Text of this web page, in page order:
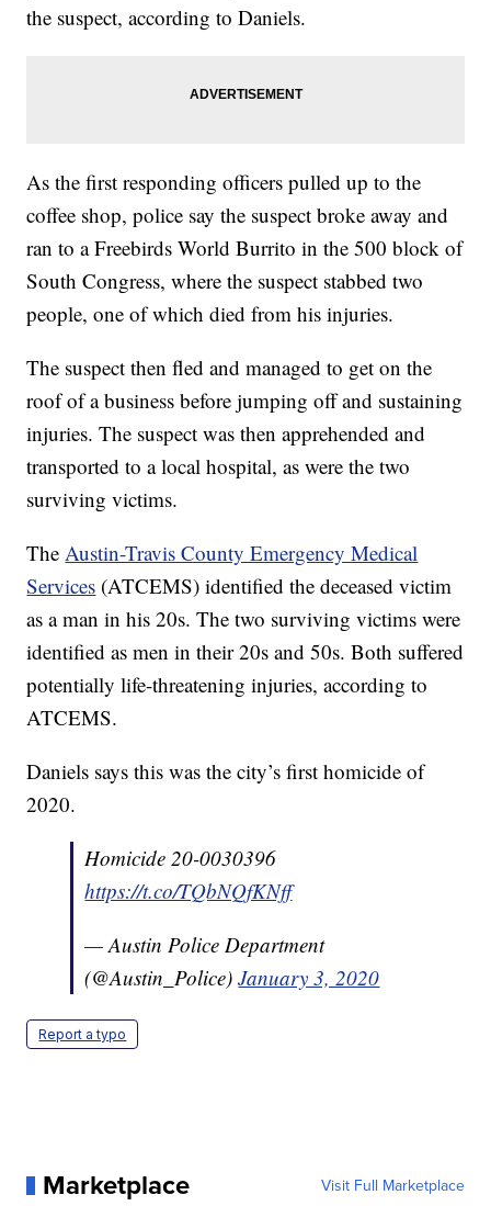
the suspect, according to Daniels.
As the first responding officers pulled up to the
coffee shop, police say the suspect broke away and
ran to a Freebirds World Burrito in the 500 block of
South Congress, where the suspect stabbed two
people, one of which died from his injuries.
The suspect then fled and managed to get on the
roof of a business before jumping off and sustaining
injuries. The suspect was then apprehended and
transported to a local hospital, as were the two
surviving victims.
TheAustin-Travis County Emergency Medical
Services (ATCEMS) identified the deceased victim
as a man in his 20s. The two surviving victims were
identified as men in their 20s and 50s. Both suffered
potentially life-threatening injuries, according to
ATCEMS.
Daniels says this was the city’s first homicide of
2020.
Homicide 20-0030396
https://t.co/TQbNQfKNff
— Austin Police Department
(@Austin_Police)January 3, 2020
Report a typo
Marketplace Visit Full Marketplace